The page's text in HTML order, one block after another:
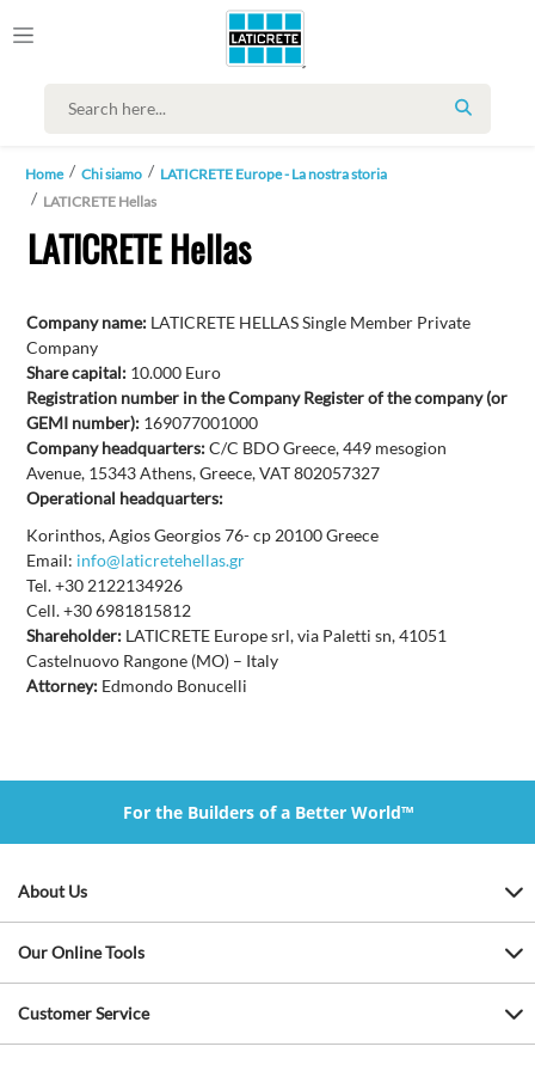
SEARCH
Home Chi siamo
LATICRETE Europe - La nostra storia
LATICRETE Hellas
LATICRETE Hellas
Company name: LATICRETE HELLAS Single Member Private
Company
Share capital: 10.000 Euro
Registration number in the Company Register of the company (or
GEMI number): 169077001000
Company headquarters:C/C BDO Greece, 449 mesogion
Avenue, 15343 Athens, Greece, VAT 802057327
Operational headquarters:
Korinthos, Agios Georgios 76- cp 20100 Greece
Email: info@laticretehellas.gr
Tel. +30 2122134926
Cell. +30 6981815812
Shareholder: LATICRETE Europe srl, via Paletti sn, 41051
Castelnuovo Rangone (MO) – Italy
Attorney: Edmondo Bonucelli
For the Builders of a Better World™
About Us
Our Online Tools
Customer Service